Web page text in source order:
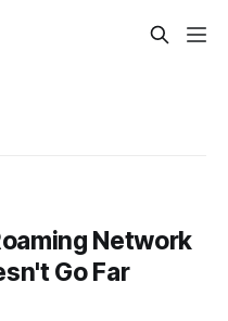
Network
Go Far